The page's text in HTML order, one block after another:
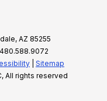
AZ 85255
480.588.9072
Sitemap
All rights reserved